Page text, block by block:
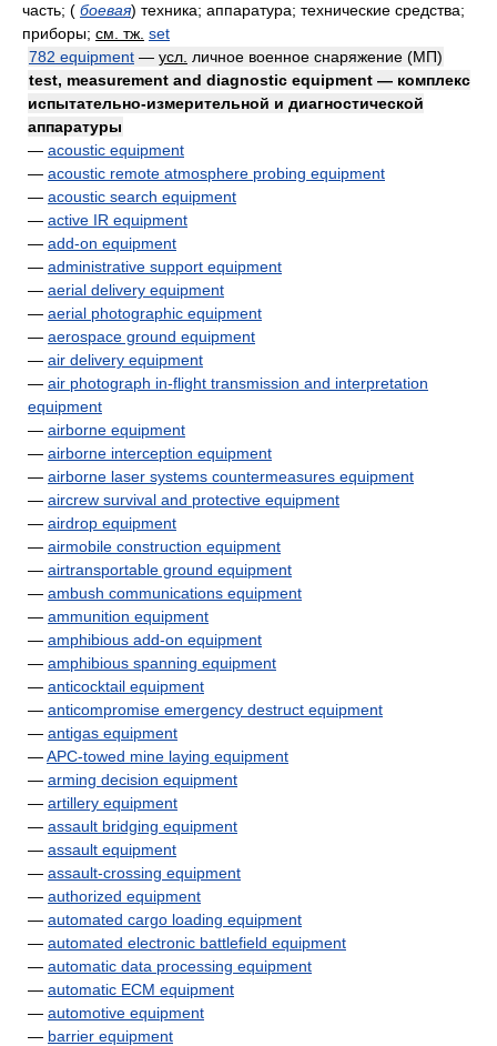
часть; ( боевая) техника; аппаратура; технические средства;
приборы; см. тж. set
782 equipment — усл. личное военное снаряжение (МП)
test, measurement and diagnostic equipment — комплекс
испытательно-измерительной и диагностической
аппаратуры
— acoustic equipment
— acoustic remote atmosphere probing equipment
— acoustic search equipment
— active IR equipment
— add-on equipment
— administrative support equipment
— aerial delivery equipment
— aerial photographic equipment
— aerospace ground equipment
— air delivery equipment
— air photograph in-flight transmission and interpretation
equipment
— airborne equipment
— airborne interception equipment
— airborne laser systems countermeasures equipment
— aircrew survival and protective equipment
— airdrop equipment
— airmobile construction equipment
— airtransportable ground equipment
— ambush communications equipment
— ammunition equipment
— amphibious add-on equipment
— amphibious spanning equipment
— anticocktail equipment
— anticompromise emergency destruct equipment
— antigas equipment
—APC-towed mine laying equipment
— arming decision equipment
— artillery equipment
— assault bridging equipment
— assault equipment
— assault-crossing equipment
— authorized equipment
— automated cargo loading equipment
— automated electronic battlefield equipment
— automatic data processing equipment
— automatic ECM equipment
— automotive equipment
— barrier equipment